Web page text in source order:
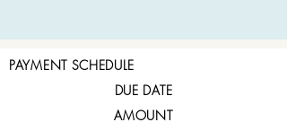
PAYMENT SCHEDULE
DUE DATE
AMOUNT